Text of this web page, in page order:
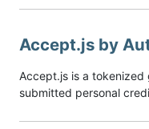
Accept.js by
Accept.js is a
submitted personal